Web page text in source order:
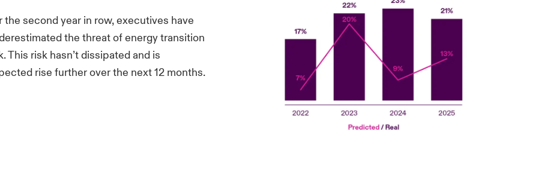
the second year in row, executives have
the threat of energy transition
This risk hasn’t dissipated and is
rise further over the next 12 months.